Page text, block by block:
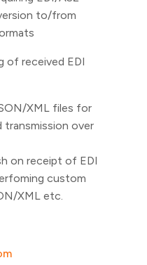
to/from
of received EDI
XML files for
transmission over
on receipt of EDI
custom
XML etc.